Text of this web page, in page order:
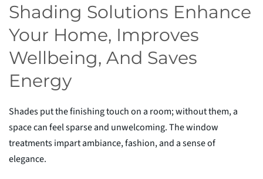
Shading Solutions Enhance
Your Home, Improves
Wellbeing, And Saves
Energy
Shades put the finishing touch on a room; without them, a
spacecan feel sparse and unwelcoming. The window
treatments impart ambiance, fashion, and a sense of
elegance.